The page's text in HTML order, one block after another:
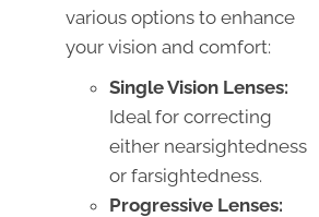
various options to enhance
your vision and comfort:
Single Vision Lenses:
Ideal for correcting
either nearsightedness
or farsightedness.
Progressive Lenses: